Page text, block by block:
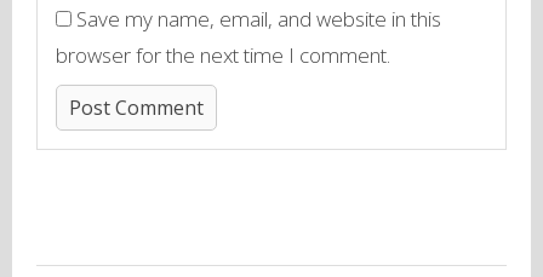
Save my name, email, and website in this
browser for the next time I comment.